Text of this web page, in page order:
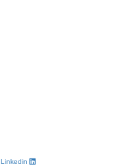
Linkedin